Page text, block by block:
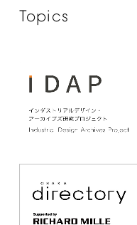
Topics